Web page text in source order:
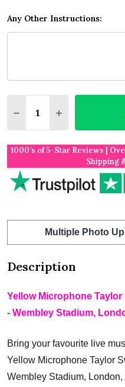
Any Other Instructions:
DECREASE QUANTITY
INCREASE
1000’s of 5-Star Reviews |
Shipping
Multiple Photo
Description
Yellow Microphone
- Wembley Stadium,
Bring your favourite live
Yellow Microphone Taylor
Wembley Stadium,